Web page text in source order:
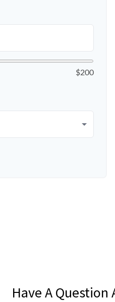
$200
Have A Question